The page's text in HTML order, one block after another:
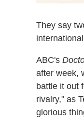
They say
ABC's
after week,
battle it out
rivalry," as
glorious